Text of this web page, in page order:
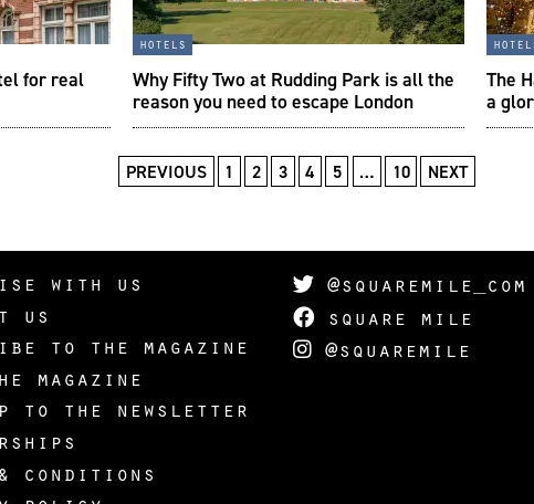
for real
hotels
Why Fifty Two at Rudding Park is all the
reason you need to escape London
The
a
PREVIOUS 1 2 3 4 5 … 10 NEXT
with us
us
to the magazine
magazine
to the newsletter
conditions
@squaremile_com
square mile
@squaremile